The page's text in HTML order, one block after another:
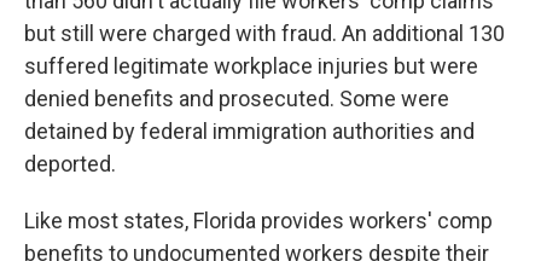
but still were charged with fraud. An additional 130
suffered legitimate workplace injuries but were
denied benefits and prosecuted. Some were
detained by federal immigration authorities and
deported.
Like most states, Florida provides workers' comp
benefits to undocumented workers despite their